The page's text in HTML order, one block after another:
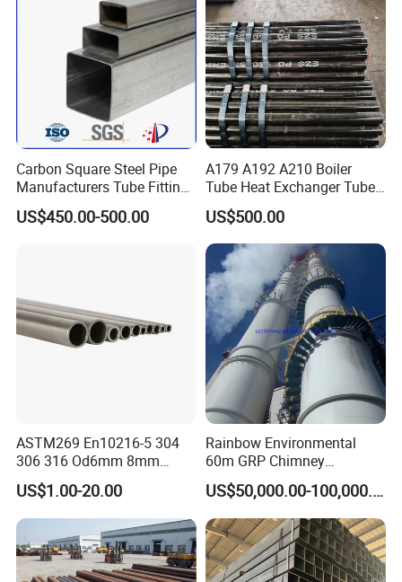
Carbon Square Steel Pipe
Manufacturers Tube Fittings
Products Price Metal Pipes
for Automotive Chassis
US$450.00-500.00
A179 A192 A210 Boiler
Tube Heat Exchanger Tube
Condenser Tube Carbon
Steel Tube
US$500.00
ASTM269 En10216-5 304
306 316 Od6mm 8mm
10mm Stainless Steel
Hydraulic and Pneumatic
Line Seamless Steel Pipe
US$1.00-20.00
Rainbow Environmental
60m GRP Chimney
Freestanding Single Wall
Industrial Steel
Chimney/Stack
US$50,000.00-100,000.00